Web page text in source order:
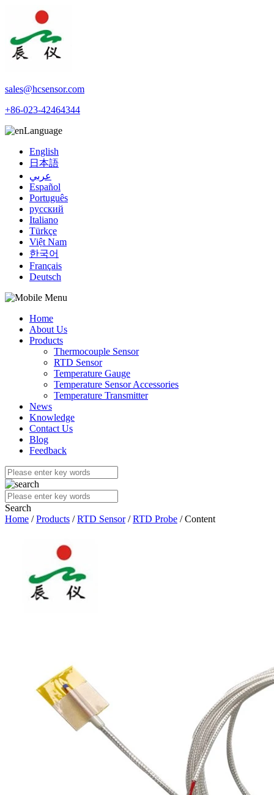
sales@hcsensor.com
+86-023-42464344
Language
English
日本語
عربي
Español
Português
русский
Italiano
Türkçe
Việt Nam
한국어
Français
Deutsch
Home
About Us
Products
Thermocouple Sensor
RTD Sensor
Temperature Gauge
Temperature Sensor Accessories
Temperature Transmitter
News
Knowledge
Contact Us
Blog
Feedback
Search
Home /Products /RTD Sensor/RTD Probe / Content